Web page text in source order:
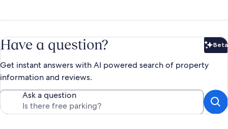
Have a question? Beta
Get instant answers with AI powered search of property
information and reviews.
Ask a question